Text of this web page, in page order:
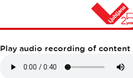
Home
BUREK OLIMPIJA
Play audio recording of content